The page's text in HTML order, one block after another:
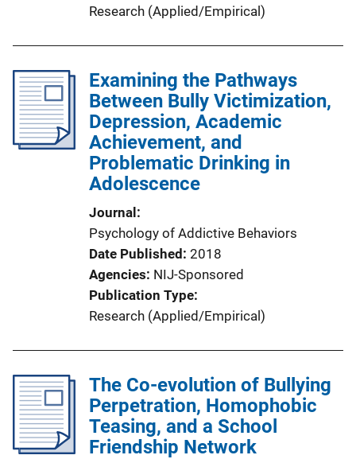
Research (Applied/Empirical)
Examining the Pathways
Between Bully Victimization,
Depression, Academic
Achievement, and
Problematic Drinking in
Adolescence
Journal
Psychology of Addictive Behaviors
Date Published 2018
Agencies NIJ-Sponsored
Publication Type
Research (Applied/Empirical)
The Co-evolution of Bullying
Perpetration, Homophobic
Teasing, and a School
Friendship Network